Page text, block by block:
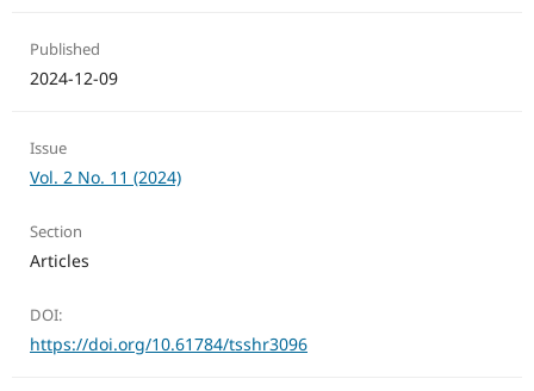
Published
2024-12-09
Issue
Vol. 2 No. 11 (2024)
Section
Articles
DOI:
https://doi.org/10.61784/tsshr3096